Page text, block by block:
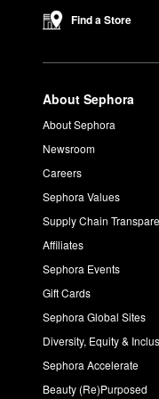
Want to achieve a
What is the
The True Cream
How do you use
After your serum or
Find a Store
About Sephora
About Sephora
Newsroom
Careers
Sephora Values
Supply Chain
Affiliates
Sephora Events
Gift Cards
Sephora Global Sites
Diversity, Equity &
Sephora Accelerate
Beauty (Re)Purposed